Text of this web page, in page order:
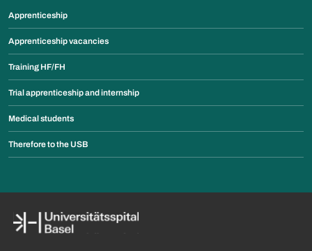
Apprenticeship
Apprenticeship vacancies
Training HF/FH
Trial apprenticeship and internship
Medical students
Therefore to the USB